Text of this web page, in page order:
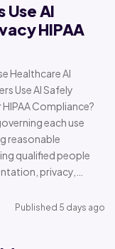
AI
HIPAA
Healthcare AI
Use AI Safely
Compliance?
each use
reasonable
qualified people
privacy,…
Published 5 days ago